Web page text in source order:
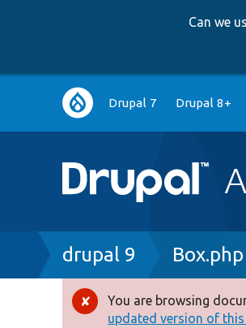
Can we
Main
navigation
Drupal 7 Drupal 8+
Breadcrumb
drupal 9 Box.php
Error
You are browsing
updated version of